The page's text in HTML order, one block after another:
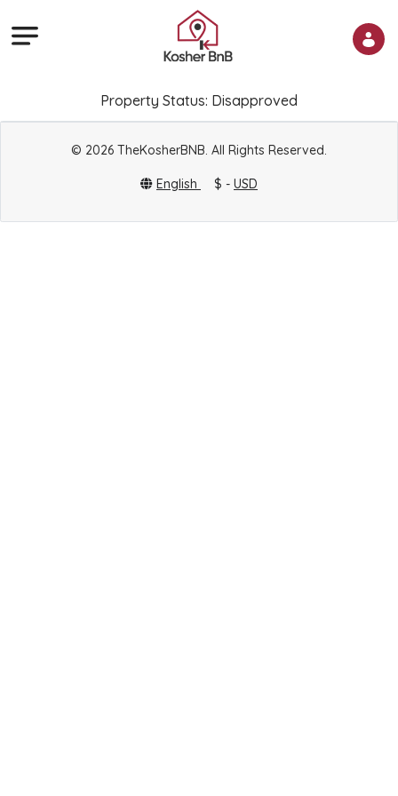
Property Status: Disapproved
© 2026 TheKosherBNB. All Rights Reserved.
English $ - USD